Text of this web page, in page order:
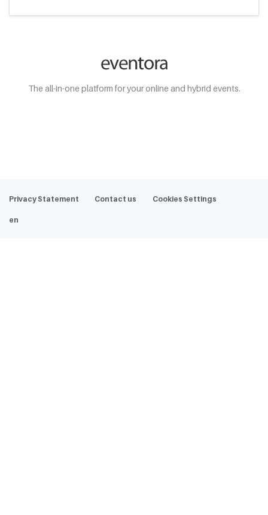
The all-in-one platform for your online and hybrid events.
Privacy Statement Contact us Cookies Settings
en